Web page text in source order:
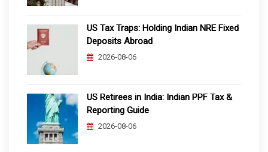
US Tax Traps: Holding Indian NRE Fixed
Deposits Abroad
2026-08-06
US Retirees in India: Indian PPF Tax &
Reporting Guide
2026-08-06